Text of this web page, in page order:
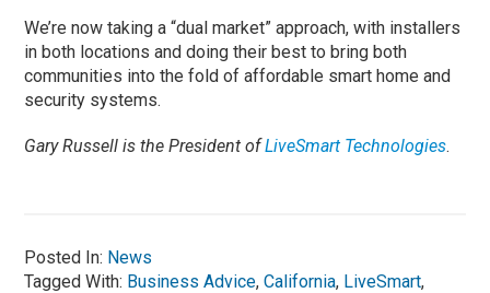
We’re now taking a “dual market” approach, with installers
in both locations and doing their best to bring both
communities into the fold of affordable smart home and
security systems.
Gary Russell is the President ofLiveSmart Technologies.
Posted In: News
Tagged With: Business Advice,California, LiveSmart,